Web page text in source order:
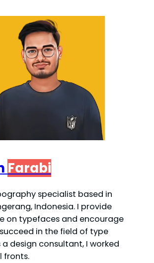
Farabi
specialist based in
Indonesia. I provide
on typefaces and encourage
in the field of type
a design consultant, I worked
fronts.